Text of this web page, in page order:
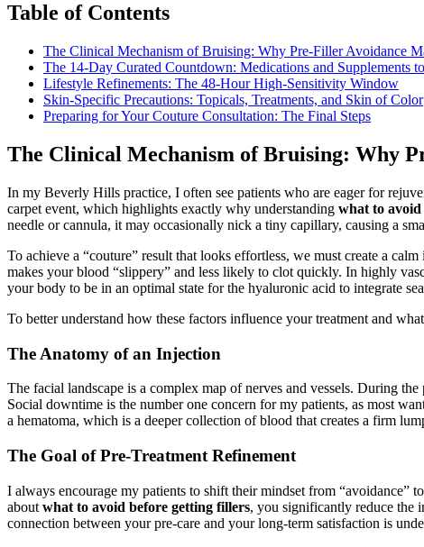
Table of Contents
The Clinical Mechanism of Bruising: Why Pre-Filler Avoidance
The 14-Day Curated Countdown: Medications and Supplements
Lifestyle Refinements: The 48-Hour High-Sensitivity Window
Skin-Specific Precautions: Topicals, Treatments, and Skin of Color
Preparing for Your Couture Consultation: The Final Steps
The Clinical Mechanism of Bruising: Why
In my Beverly Hills practice, I often see patients who are eager for
carpet event, which highlights exactly why understanding what to
needle or cannula, it may occasionally nick a tiny capillary, causing a
To achieve a “couture” result that looks effortless, we must create a
makes your blood “slippery” and less likely to clot quickly. In highly
your body to be in an optimal state for the hyaluronic acid to integrate
To better understand how these factors influence your treatment and
The Anatomy of an Injection
The facial landscape is a complex map of nerves and vessels. During the
Social downtime is the number one concern for my patients, as most
a hematoma, which is a deeper collection of blood that creates a firm
The Goal of Pre-Treatment Refinement
I always encourage my patients to shift their mindset from “avoidance”
about what to avoid before getting fillers, you significantly reduce the
connection between your pre-care and your long-term satisfaction is